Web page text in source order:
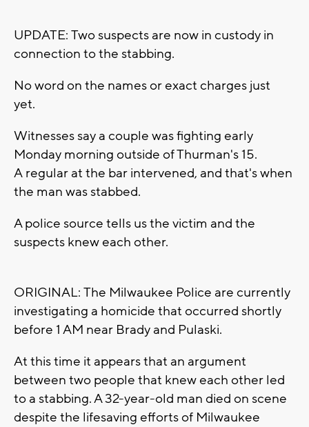
UPDATE: Two suspects are now in custody in
connection to the stabbing.
No word on the names or exact charges just
yet.
Witnesses say a couple was fighting early
Monday morning outside of Thurman's 15.
A regular at the bar intervened, and that's when
the man was stabbed.
A police source tells us the victim and the
suspects knew each other.
ORIGINAL: The Milwaukee Police are currently
investigating a homicide that occurred shortly
before 1 AM near Brady and Pulaski.
At this time it appears that an argument
between two people that knew each other led
to a stabbing. A 32-year-old man died on scene
despite the lifesaving efforts of Milwaukee